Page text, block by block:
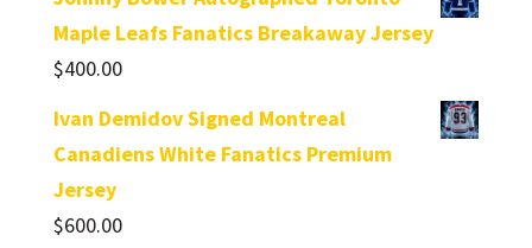
Maple Leafs Fanatics Breakaway Jersey
$400.00
Ivan Demidov Signed Montreal
Canadiens White Fanatics Premium
Jersey
$600.00